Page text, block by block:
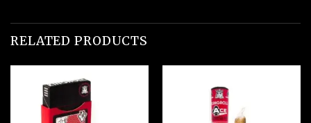
RELATED PRODUCTS